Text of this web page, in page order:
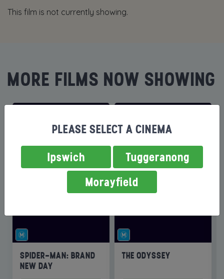
This film is not currently showing.
MORE FILMS NOW SHOWING
SPIDER-MAN: BRAND
NEW DAY
THE ODYSSEY
PLEASE SELECT A CINEMA
Ipswich
Tuggeranong
Morayfield